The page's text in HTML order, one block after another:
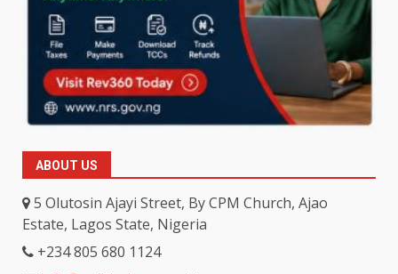
ABOUT US
5 Olutosin Ajayi Street, By CPM Church, Ajao
Estate, Lagos State, Nigeria
+234 805 680 1124